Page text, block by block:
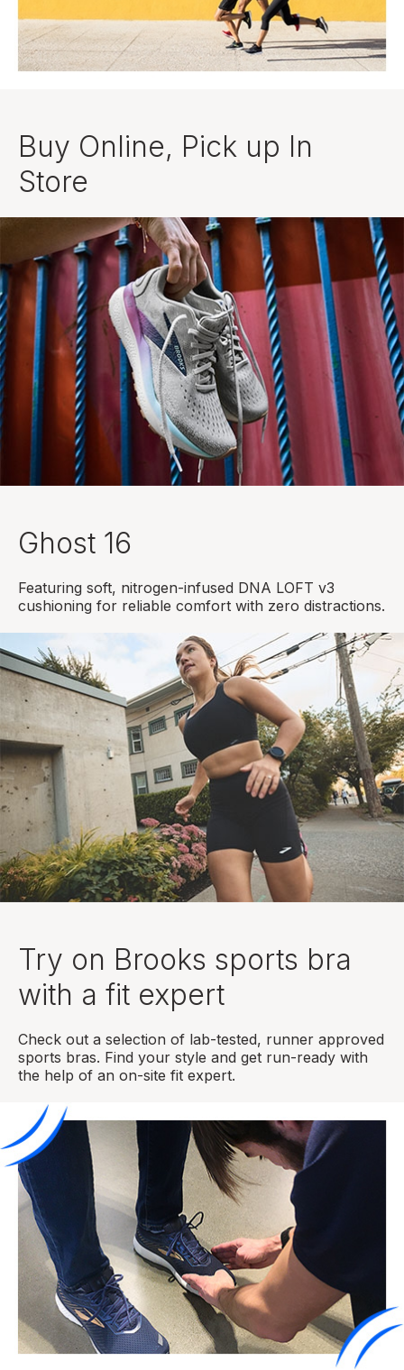
Buy Online, Pick up In
Store
Ghost 16
Featuring soft, nitrogen-infused DNA LOFT v3
cushioning for reliable comfort with zero distractions.
Try on Brooks sports bra
with a fit expert
Check out a selection of lab-tested, runner approved
sports bras. Find your style and get run-ready with
the help of an on-site fit expert.